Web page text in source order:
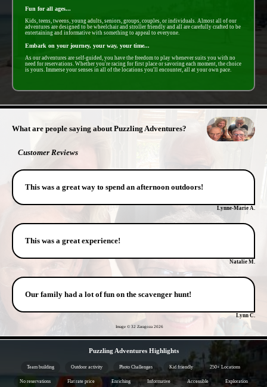
Fun for all ages...
Kids, teens, tweens, young adults, seniors, groups, couples, or individuals. Almost all of our
adventures are designed to be wheelchair and stroller friendly and all are carefully crafted to be
entertaining and informative with something to appeal to everyone.
Embark on your journey, your way, your time...
As our adventures are self-guided, you have the freedom to play whenever suits you with no
need for reservations. Whether you're racing for first place or savoring each moment, the choice
is yours. Immerse your senses in all of the locations you'll encounter, all at your own pace.
What are people saying about Puzzling Adventures?
Customer Reviews
This was a great way to spend an afternoon outdoors!
Lynne-Marie A.
This was a great experience!
Natalie M.
Our family had a lot of fun on the scavenger hunt!
Lynn C.
Image © 32 Zaragoza 2026
Puzzling Adventures Highlights
Team building Outdoor activity Photo Challenges Kid friendly 250+ Locations
No reservations Flat rate price Enriching Informative Accessible Exploration